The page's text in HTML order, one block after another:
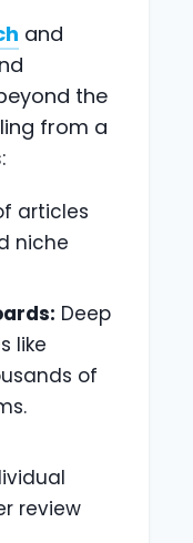
and
the
from a
articles
niche
Deep
like
of
review